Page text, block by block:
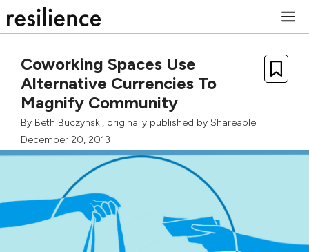
to
Coworking Spaces Use
Alternative Currencies To
Magnify Community
By Beth Buczynski, originally published by Shareable
December 20, 2013